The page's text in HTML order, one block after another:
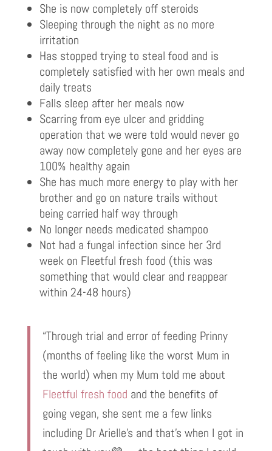
She is now completely off steroids
Sleeping through the night as no more
irritation
Has stopped trying to steal food and is
completely satisfied with her own meals and
daily treats
Falls sleep after her meals now
Scarring from eye ulcer and gridding
operation that we were told would never go
away now completely gone and her eyes are
100% healthy again
She has much more energy to play with her
brother and go on nature trails without
being carried half way through
No longer needs medicated shampoo
Not had a fungal infection since her 3rd
week on Fleetful fresh food (this was
something that would clear and reappear
within 24-48 hours)
“Through trial and error of feeding Prinny
(months of feeling like the worst Mum in
the world) when my Mum told me about
Fleetful fresh food and the benefits of
going vegan, she sent me a few links
including Dr Arielle’s and that’s when I got in